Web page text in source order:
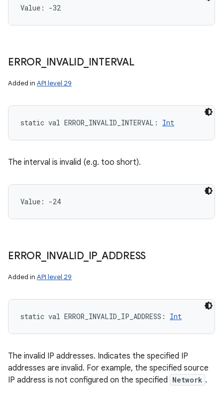
Value: -32
ERROR_ INVALID_ INTERVAL
Added in API level 29
static val ERROR_INVALID_INTERVAL : Int
The interval is invalid (e.g. too short).
Value: -24
ERROR_ INVALID_ IP_ ADDRESS
Added in API level 29
static val ERROR_INVALID_IP_ADDRESS : Int
The invalid IP addresses. Indicates the specified IP
addresses are invalid. For example, the specified source
IP address is not configured on the specified Network .